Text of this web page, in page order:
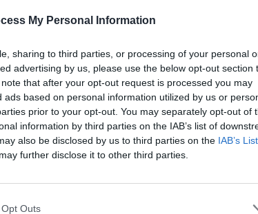
My Personal Information
sharing to third parties, or processing of your personal
advertising by us, please use the below opt-out section
that after your opt-out request is processed you may
based on personal information utilized by us or
prior to your opt-out. You may separately opt-out of
information by third parties on the IAB’s list of
also be disclosed by us to third parties on the IAB’s
further disclose it to other third parties.
Outs
the Border-Gavaskar series Down
0-3 Test whitewash by New